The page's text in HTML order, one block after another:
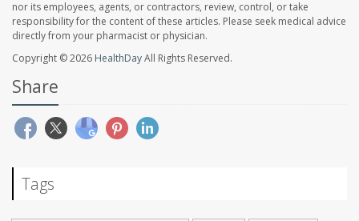
nor its employees, agents, or contractors, review, control, or take
responsibility for the content of these articles. Please seek medical advice
directly from your pharmacist or physician.
Copyright © 2026 HealthDayAll Rights Reserved.
Share
Tags